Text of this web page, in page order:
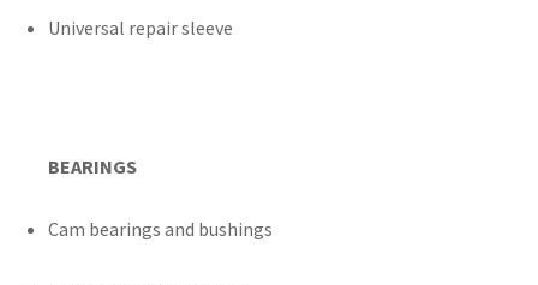
Universal repair sleeve
BEARINGS
Cam bearings and bushings